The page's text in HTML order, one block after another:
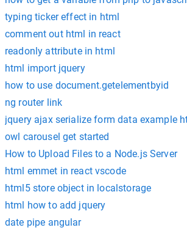
typing ticker effect in html
comment out html in react
readonly attribute in html
html import jquery
how to use document.getelementbyid
ng router link
jquery ajax serialize form data example
owl carousel get started
How to Upload Files to a Node.js Server
html emmet in react vscode
html5 store object in localstorage
html how to add jquery
date pipe angular